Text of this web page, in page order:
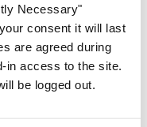
Necessary"
consent it will last
are agreed during
in access to the site.
be logged out.
effectively
help”. This
guides to
and late-